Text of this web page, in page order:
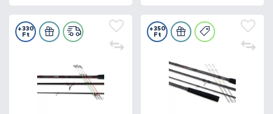
+330
Ft
+350
Ft